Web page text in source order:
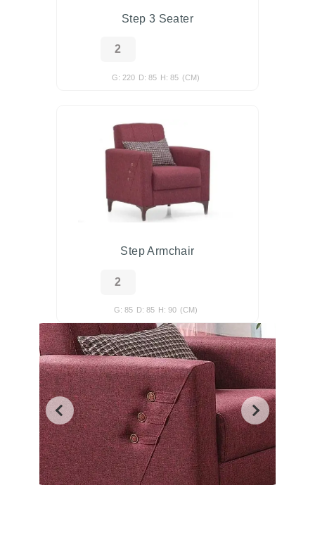
Step 3 Seater
G: 220 D: 85 H: 85 (CM)
Step Armchair
G: 85 D: 85 H: 90 (CM)